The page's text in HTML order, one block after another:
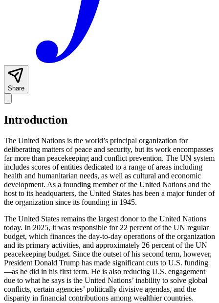
Share
Introduction
The United Nations is the world’s principal organization for
deliberating matters of peace and security, but its work encompasses
far more than peacekeeping and conflict prevention. The UN system
includes scores of entities dedicated to a range of areas including
health and humanitarian needs, as well as cultural and economic
development. As a founding member of the United Nations and the
host to its headquarters, the United States has been a major funder of
the organization since its founding in 1945.
The United States remains the largest donor to the United Nations
today. In 2025, it was responsible for 22 percent of the UN regular
budget, which finances the day-to-day operations of the organization
and its primary activities, and approximately 26 percent of the UN
peacekeeping budget. Since the outset of his second term, however,
President Donald Trump has made significant cuts to U.S. funding
—as he did in his first term. He is also reducing U.S. engagement
due to what he says is the United Nations’ inability to solve global
conflicts, certain agencies’ politically divisive agendas, and the
disparity in financial contributions among wealthier countries.